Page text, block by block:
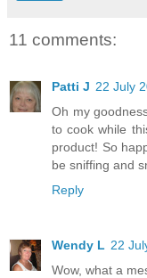
11 comments:
Patti J 22 July
Oh my
to cook while
product! So
be sniffing and
Reply
Wendy L 22
Wow, what a